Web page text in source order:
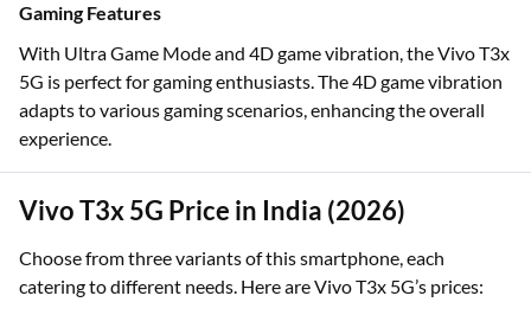
Gaming Features
With Ultra Game Mode and 4D game vibration, the Vivo T3x
5G is perfect for gaming enthusiasts. The 4D game vibration
adapts to various gaming scenarios, enhancing the overall
experience.
Vivo T3x 5G Price in India (2026)
Choose from three variants of this smartphone, each
catering to different needs. Here are Vivo T3x 5G’s prices: